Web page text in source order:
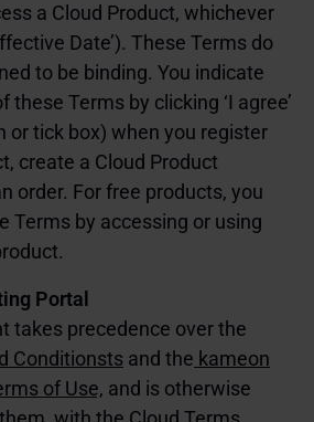
a Cloud Product, whichever
Date’). These Terms do
to be binding. You indicate
these Terms by clicking ‘I agree’
or tick box) when you register
create a Cloud Product
order. For free products, you
Terms by accessing or using
Portal
takes precedence over the
Conditionsts and the kameon
of Use, and is otherwise